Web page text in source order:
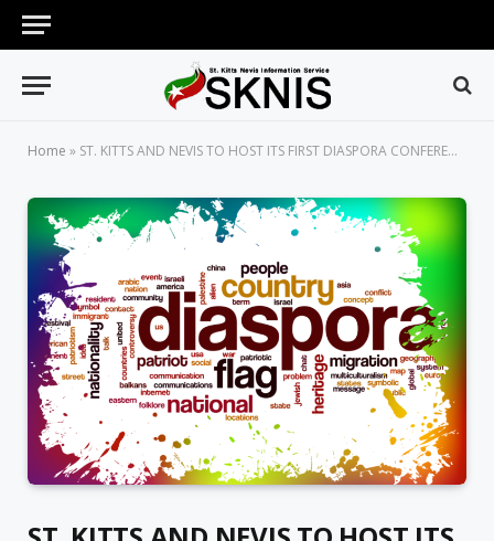
Home » ST. KITTS AND NEVIS TO HOST ITS FIRST DIASPORA CONFERENCE IN JUNE